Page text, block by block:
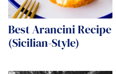
Best Arancini Recipe
(Sicilian-Style)